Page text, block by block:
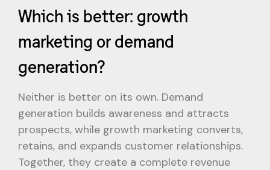
Which is better: growth
marketing or demand
generation?
Neither is better on its own. Demand
generation builds awareness and attracts
prospects, while growth marketing converts,
retains, and expands customer relationships.
Together, they create a complete revenue